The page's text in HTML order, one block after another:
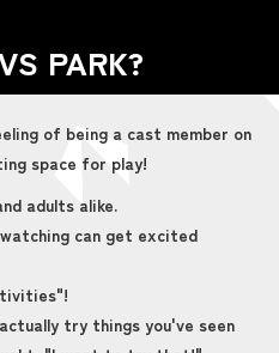
PARK?
of being a cast member on
space for play!
adults alike.
can get excited
try things you've seen